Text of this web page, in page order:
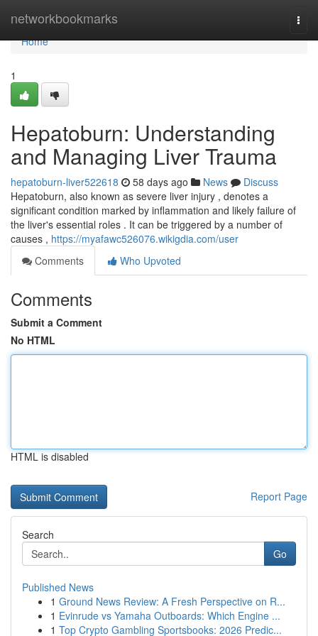
networkbookmarks
Home
Home
1
Hepatoburn: Understanding
and Managing Liver Trauma
hepatoburn-liver522618 58 days ago News
Discuss
Hepatoburn, also known as severe liver injury , denotes a
significant condition marked by inflammation and likely failure of
the liver's essential roles . It can be triggered by a number of
causes , https://myafawc526076.wikigdia.com/user
Comments
Who Upvoted
Comments
Submit a Comment
No HTML
HTML is disabled
Report Page
Search
Go
Published News
1 Ground News Review: A Fresh Perspective on R...
1 Evinrude vs Yamaha Outboards: Which Engine ...
1 Top Crypto Gambling Sportsbooks: 2026 Predic...